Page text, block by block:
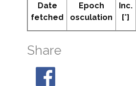
Date
fetched
Epoch
osculation
Inc.
[°]
Share